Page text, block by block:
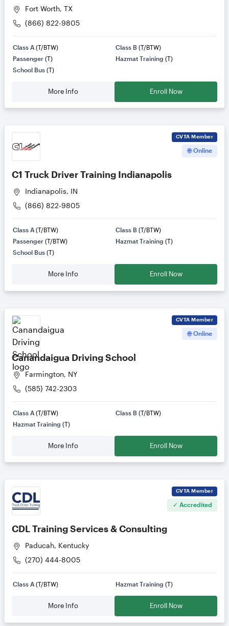
Fort Worth, TX
(866) 822-9805
Class A (T/BTW) Class B (T/BTW)
Passenger (T) Hazmat Training (T)
School Bus (T)
More Info Enroll Now
CVTA Member
🌐 Online
C1 Truck Driver Training Indianapolis
Indianapolis, IN
(866) 822-9805
Class A (T/BTW) Class B (T/BTW)
Passenger (T/BTW) Hazmat Training (T)
School Bus (T)
More Info Enroll Now
CVTA Member
🌐 Online
Canandaigua Driving School
Farmington, NY
(585) 742-2303
Class A (T/BTW) Class B (T/BTW)
Hazmat Training (T)
More Info Enroll Now
CVTA Member
✓ Accredited
CDL Training Services & Consulting
Paducah, Kentucky
(270) 444-8005
Class A (T/BTW) Hazmat Training (T)
More Info Enroll Now